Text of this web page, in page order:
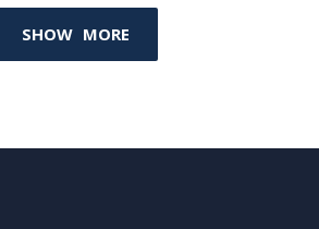
SHOW MORE